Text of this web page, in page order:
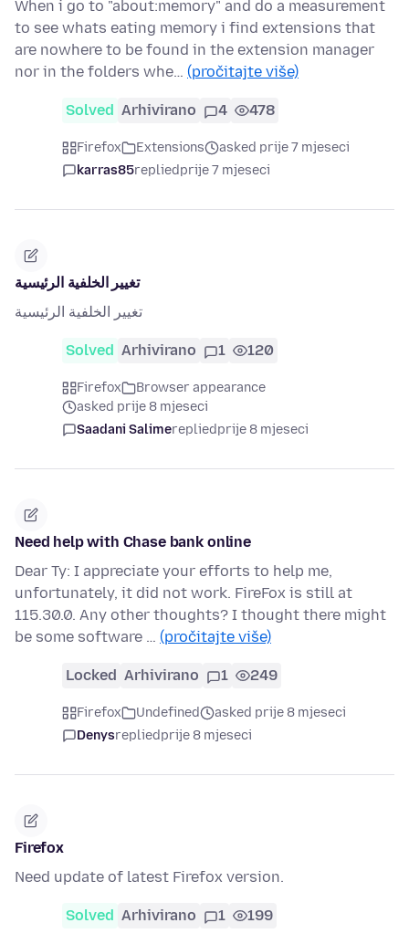
When i go to "about:memory" and do a measurement
to see whats eating memory i find extensions that
are nowhere to be found in the extension manager
nor in the folders whe… (pročitajte više)
Solved Arhivirano 4 478
Firefox Extensions
asked prije 7 mjeseci
karras85repliedprije 7 mjeseci
تغيير الخلفية الرئيسية
تغيير الخلفية الرئيسية
Solved Arhivirano 1 120
Firefox
Browser appearance
asked prije 8 mjeseci
Saadani Salimerepliedprije 8 mjeseci
Need help with Chase bank online
Dear Ty: I appreciate your efforts to help me,
unfortunately, it did not work. FireFox is still at
115.30.0. Any other thoughts? I thought there might
be some software … (pročitajte više)
Locked Arhivirano 1 249
Firefox Undefined
asked prije 8 mjeseci
Denysrepliedprije 8 mjeseci
Firefox
Need update of latest Firefox version.
Solved Arhivirano 1 199